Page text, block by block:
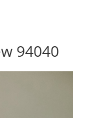
94040